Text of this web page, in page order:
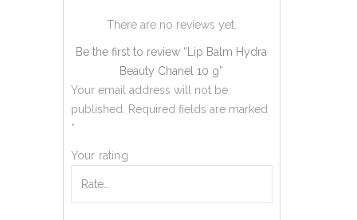
There are no reviews yet.
Be the first to review “Lip Balm Hydra
Beauty Chanel 10 g”
Your email address will not be
published.
Required fields are marked
*
Your rating